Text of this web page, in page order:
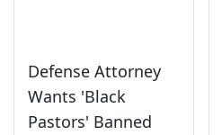
Defense Attorney
Wants 'Black
Pastors' Banned